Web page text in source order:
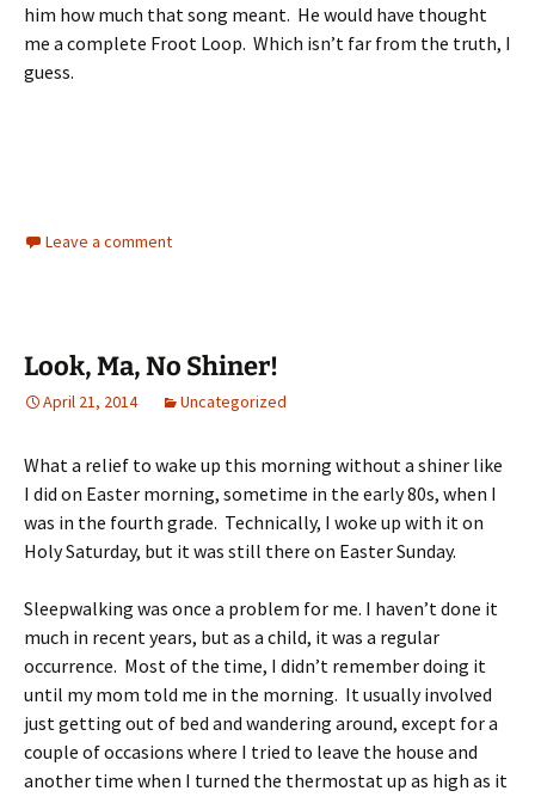
him how much that song meant. He would have thought
me a complete Froot Loop. Which isn’t far from the truth, I
guess.
Leave a comment
Look, Ma, No Shiner!
April 21, 2014 Uncategorized
What a relief to wake up this morning without a shiner like
I did on Easter morning, sometime in the early 80s, when I
was in the fourth grade. Technically, I woke up with it on
Holy Saturday, but it was still there on Easter Sunday.
Sleepwalking was once a problem for me. I haven’t done it
much in recent years, but as a child, it was a regular
occurrence. Most of the time, I didn’t remember doing it
until my mom told me in the morning. It usually involved
just getting out of bed and wandering around, except for a
couple of occasions where I tried to leave the house and
another time when I turned the thermostat up as high as it